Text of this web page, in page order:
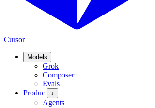
Cursor
Models
Grok
Composer
Evals
Product ↓
Agents